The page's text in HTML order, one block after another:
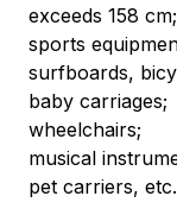
exceeds 158 cm;
sports
surfboards,
baby carriages;
wheelchairs;
musical
pet carriers, etc.